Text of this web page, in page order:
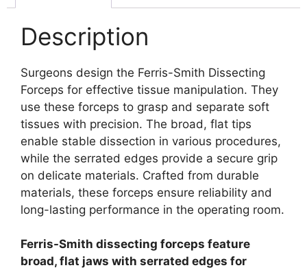
Description
Surgeons design the Ferris-Smith Dissecting
Forceps for effective tissue manipulation. They
use these forceps to grasp and separate soft
tissues with precision. The broad, flat tips
enable stable dissection in various procedures,
while the serrated edges provide a secure grip
on delicate materials. Crafted from durable
materials, these forceps ensure reliability and
long-lasting performance in the operating room.
Ferris-Smith dissecting forceps feature
broad, flat jaws with serrated edges for